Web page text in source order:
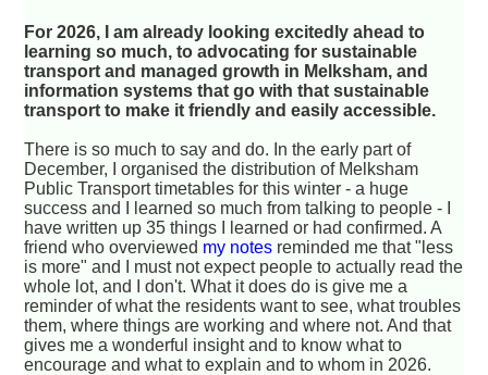
For 2026, I am already looking excitedly ahead to
learning so much, to advocating for sustainable
transport and managed growth in Melksham, and
information systems that go with that sustainable
transport to make it friendly and easily accessible.
There is so much to say and do. In the early part of
December, I organised the distribution of Melksham
Public Transport timetables for this winter - a huge
success and I learned so much from talking to people - I
have written up 35 things I learned or had confirmed. A
friend who overviewed my notes reminded me that "less
is more" and I must not expect people to actually read the
whole lot, and I don't. What it does do is give me a
reminder of what the residents want to see, what troubles
them, where things are working and where not. And that
gives me a wonderful insight and to know what to
encourage and what to explain and to whom in 2026.